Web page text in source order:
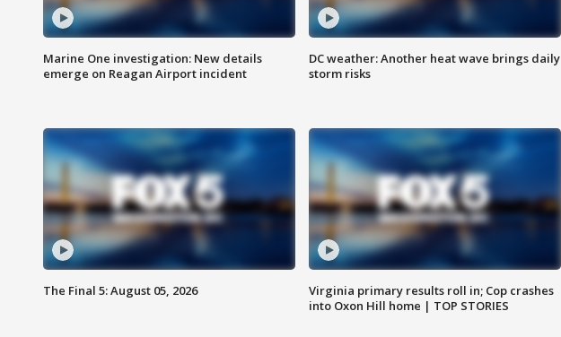
Marine One investigation: New details
emerge on Reagan Airport incident
DC weather: Another heat wave brings daily
storm risks
The Final 5: August 05, 2026
Virginia primary results roll in; Cop crashes
into Oxon Hill home | TOP STORIES